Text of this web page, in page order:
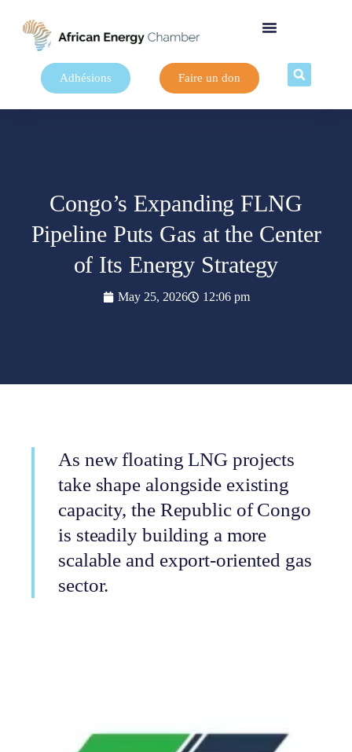
Adhésions Faire un don
Congo’s Expanding FLNG
Pipeline Puts Gas at the Center
of Its Energy Strategy
May 25, 2026 12:06 pm
As new floating LNG projects
take shape alongside existing
capacity, the Republic of Congo
is steadily building a more
scalable and export-oriented gas
sector.